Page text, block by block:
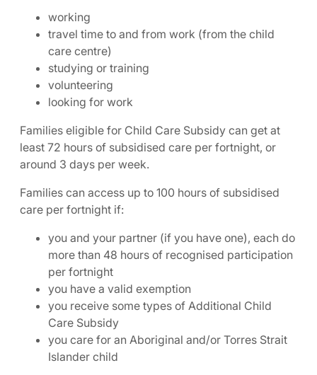
working
travel time to and from work (from the child
care centre)
studying or training
volunteering
looking for work
Families eligible for Child Care Subsidy can get at
least 72 hours of subsidised care per fortnight, or
around 3 days per week.
Families can access up to 100 hours of subsidised
care per fortnight if:
you and your partner (if you have one), each do
more than 48 hours of recognised participation
per fortnight
you have a valid exemption
you receive some types of Additional Child
Care Subsidy
you care for an Aboriginal and/or Torres Strait
Islander child